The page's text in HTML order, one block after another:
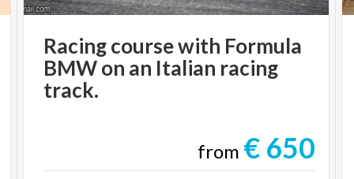
Racing course with Formula
BMW on an Italian racing
track.
from € 650